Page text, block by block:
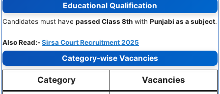
Educational Qualification
Candidates must have passed Class 8th with Punjabi as a subject.
Also Read:-Sirsa Court Recruitment 2025
Category-wise Vacancies
Category Vacancies